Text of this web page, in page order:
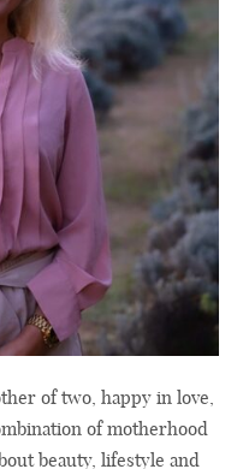
of two, happy in love,
of motherhood
beauty, lifestyle and